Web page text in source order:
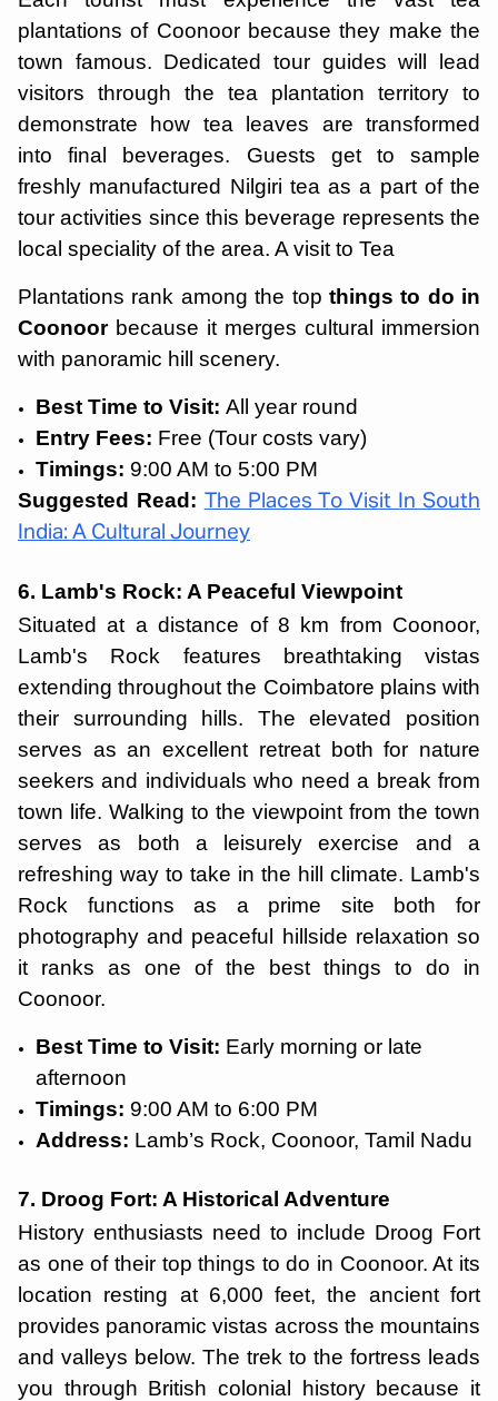
plantations of Coonoor because they make the
town famous. Dedicated tour guides will lead
visitors through the tea plantation territory to
demonstrate how tea leaves are transformed
into final beverages. Guests get to sample
freshly manufactured Nilgiri tea as a part of the
tour activities since this beverage represents the
local speciality of the area. A visit to Tea
Plantations rank among the top things to do in
Coonoorbecause it merges cultural immersion
with panoramic hill scenery.
Best Time to Visit: All year round
Entry Fees: Free (Tour costs vary)
Timings: 9:00 AM to 5:00 PM
Suggested Read: The Places To Visit In South
India: A Cultural Journey
6. Lamb's Rock: A Peaceful Viewpoint
Situated at a distance of 8 km from Coonoor,
Lamb's Rock features breathtaking vistas
extending throughout the Coimbatore plains with
their surrounding hills. The elevated position
serves as an excellent retreat both for nature
seekers and individuals who need a break from
town life. Walking to the viewpoint from the town
serves as both a leisurely exercise and a
refreshing way to take in the hill climate. Lamb's
Rock functions as a prime site both for
photography and peaceful hillside relaxation so
it ranks as one of the best things to do in
Coonoor.
Best Time to Visit: Early morning or late
afternoon
Timings: 9:00 AM to 6:00 PM
Address: Lamb’s Rock, Coonoor, Tamil Nadu
7. Droog Fort: A Historical Adventure
History enthusiasts need to include Droog Fort
as one of their top things to do in Coonoor. At its
location resting at 6,000 feet, the ancient fort
provides panoramic vistas across the mountains
and valleys below. The trek to the fortress leads
you through British colonial history because it